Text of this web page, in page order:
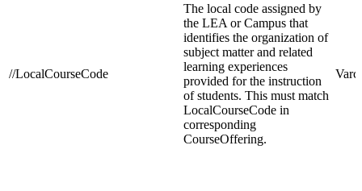
//LocalCourseCode
The local code assigned by
the LEA or Campus that
identifies the organization of
subject matter and related
learning experiences
provided for the instruction
of students. This must match
LocalCourseCode in
corresponding
CourseOffering.